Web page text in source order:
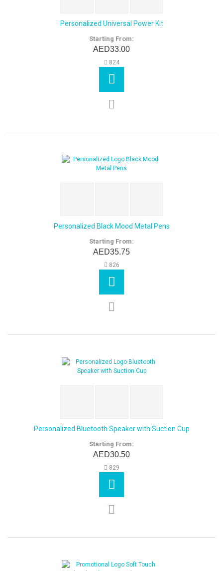
Personalized Universal Power Kit
Starting From:
AED33.00
824
Personalized Black Mood Metal Pens
Starting From:
AED35.75
826
Personalized Bluetooth Speaker with Suction Cup
Starting From:
AED30.50
829